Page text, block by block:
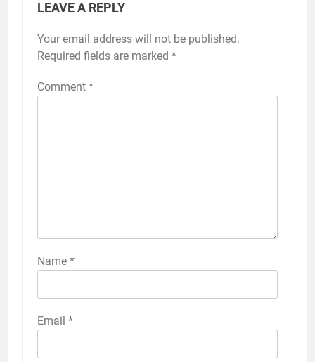
LEAVE A REPLY
Your email address will not be published.
Required fields are marked *
Comment *
Name *
Email *